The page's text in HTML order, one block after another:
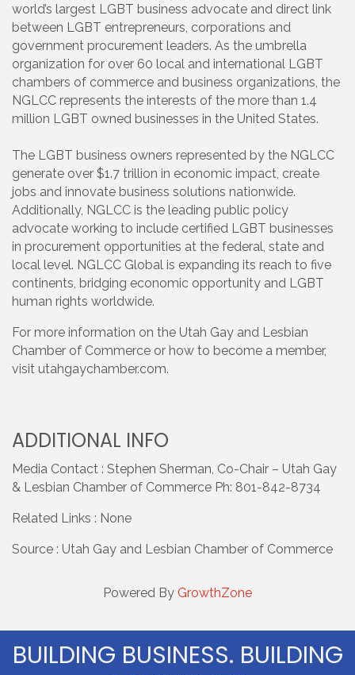
world’s largest LGBT business advocate and direct link
between LGBT entrepreneurs, corporations and
government procurement leaders. As the umbrella
organization for over 60 local and international LGBT
chambers of commerce and business organizations, the
NGLCC represents the interests of the more than 1.4
million LGBT owned businesses in the United States.
The LGBT business owners represented by the NGLCC
generate over $1.7 trillion in economic impact, create
jobs and innovate business solutions nationwide.
Additionally, NGLCC is the leading public policy
advocate working to include certified LGBT businesses
in procurement opportunities at the federal, state and
local level. NGLCC Global is expanding its reach to five
continents, bridging economic opportunity and LGBT
human rights worldwide.
For more information on the Utah Gay and Lesbian
Chamber of Commerce or how to become a member,
visit utahgaychamber.com.
ADDITIONAL INFO
Media Contact : Stephen Sherman, Co-Chair – Utah Gay
& Lesbian Chamber of Commerce Ph: 801-842-8734
Related Links : None
Source : Utah Gay and Lesbian Chamber of Commerce
Powered By GrowthZone
BUILDING BUSINESS. BUILDING